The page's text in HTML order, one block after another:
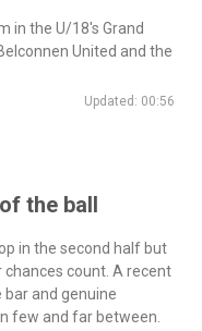
in the U/18's Grand
United and the
Updated: 00:56
the ball
in the second half but
chances count. A recent
and genuine
few and far between.